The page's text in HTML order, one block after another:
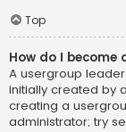
Top
How do I become
A usergroup
initially created by
creating a
administrator; try